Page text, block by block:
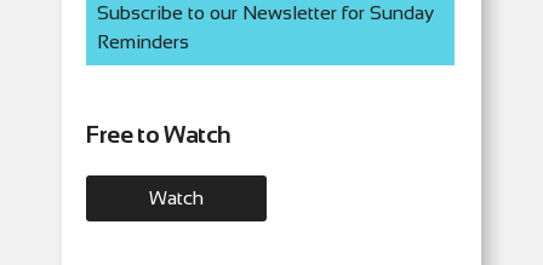
Subscribe to our Newsletter for Sunday
Reminders
Free to Watch
Watch